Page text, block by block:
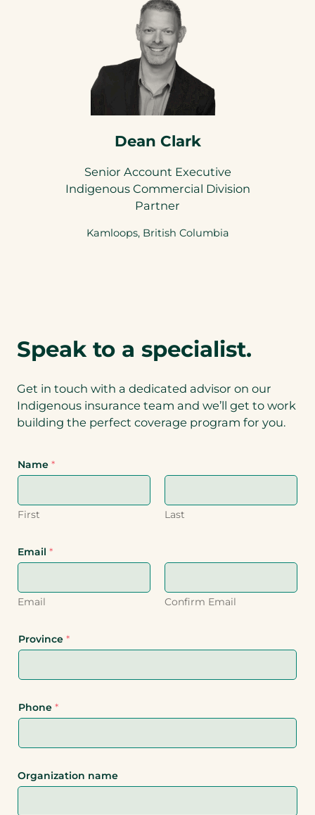
Dean Clark
Senior Account Executive
Indigenous Commercial Division
Partner
Kamloops, British Columbia
Speak to a specialist.
Get in touch with a dedicated advisor on our
Indigenous insurance team and we’ll get to work
building the perfect coverage program for you.
Name *
First Last
Email *
Email Confirm Email
Province *
Phone *
Organization name